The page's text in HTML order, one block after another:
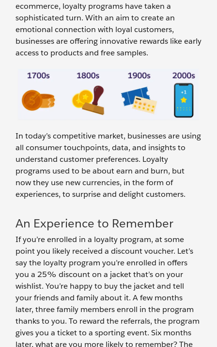
ecommerce, loyalty programs have taken a
sophisticated turn. With an aim to create an
emotional connection with loyal customers,
businesses are offering innovative rewards like early
access to products and free samples.
In today’s competitive market, businesses are using
all consumer touchpoints, data, and insights to
understand customer preferences. Loyalty
programs used to be about earn and burn, but
now they use new currencies, in the form of
experiences, to surprise and delight customers.
An Experience to Remember
If you’re enrolled in a loyalty program, at some
point you likely received a discount voucher. Let’s
say the loyalty program you’re enrolled in offers
you a 25% discount on a jacket that’s on your
wishlist. You’re happy to buy the jacket and tell
your friends and family about it. A few months
later, three family members enroll in the program
thanks to you. To reward the referrals, the program
gives you a ticket to a sporting event. Six months
later, what are you more likely to remember? The